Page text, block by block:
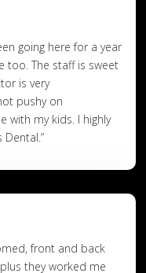
going here for a year
too. The staff is sweet
is very
pushy on
with my kids. I highly
front and back
they worked me